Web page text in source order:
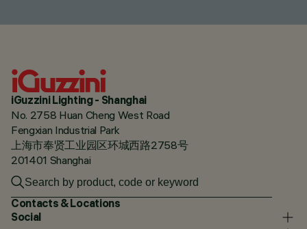
iGuzzini Lighting - Shanghai
No. 2758 Huan Cheng West Road
Fengxian Industrial Park
上海市奉贤工业园区环城西路2758号
201401 Shanghai
Contacts & Locations
Social